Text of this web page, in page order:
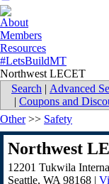
About
Members
Resources
#LetsBuildMT
Northwest LECET
Search | Advanced
| Coupons and
Other>> Safety
Northwest
12201 Tukwila
Seattle, WA 98168 |